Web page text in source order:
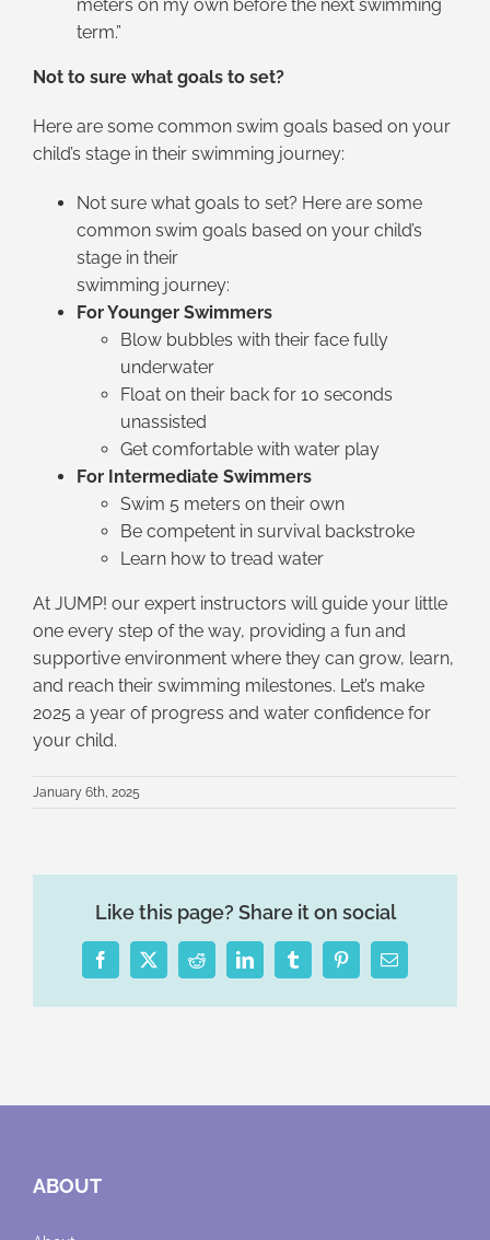
meters on my own before the next swimming
term.”
Not to sure what goals to set?
Here are some common swim goals based on your
child’s stage in their swimming journey:
Not sure what goals to set? Here are some
common swim goals based on your child’s
stage in their
swimming journey:
For Younger Swimmers
Blow bubbles with their face fully
underwater
Float on their back for 10 seconds
unassisted
Get comfortable with water play
For Intermediate Swimmers
Swim 5 meters on their own
Be competent in survival backstroke
Learn how to tread water
At JUMP! our expert instructors will guide your little
one every step of the way, providing a fun and
supportive environment where they can grow, learn,
and reach their swimming milestones. Let’s make
2025 a year of progress and water confidence for
your child.
January 6th, 2025
Like this page? Share it on social
Facebook
X RedditLinkedInTumblrPinterestEmail
ABOUT